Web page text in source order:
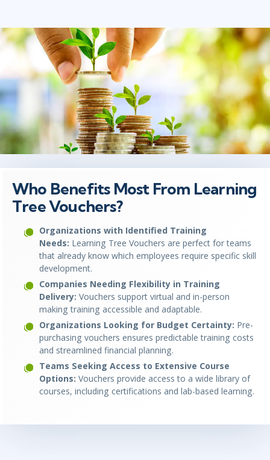
Who Benefits Most From Learning
Tree Vouchers?
Organizations with Identified Training
Needs: Learning Tree Vouchers are perfect for teams
that already know which employees require specific skill
development.
Companies Needing Flexibility in Training
Delivery: Vouchers support virtual and in-person
making training accessible and adaptable.
Organizations Looking for Budget Certainty: Pre-
purchasing vouchers ensures predictable training costs
and streamlined financial planning.
Teams Seeking Access to Extensive Course
Options: Vouchers provide access to a wide library of
courses, including certifications and lab-based learning.